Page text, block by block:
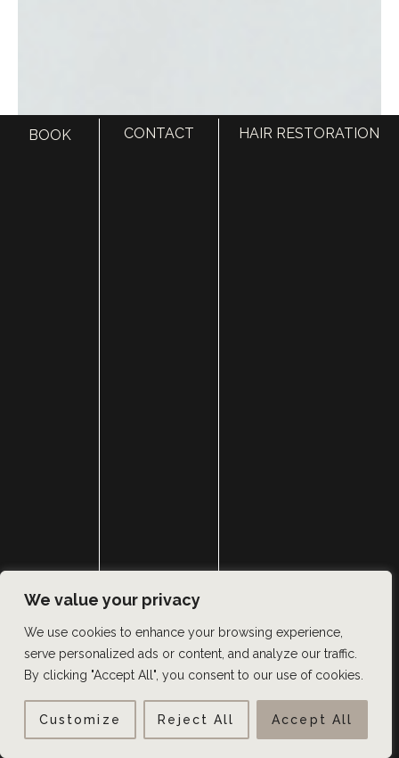
We value your privacy
We use cookies to enhance your browsing experience,
serve personalized ads or content, and analyze our traffic.
By clicking "Accept All", you consent to our use of cookies.
Customize Reject All Accept All
BOOK CONTACT HAIR RESTORATION